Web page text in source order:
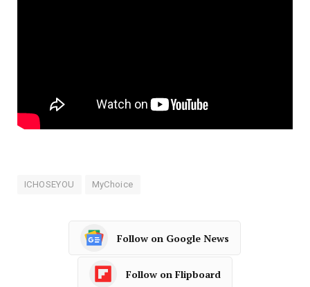
ICHOSEYOU MyChoice
Follow on Google News
Follow on Flipboard